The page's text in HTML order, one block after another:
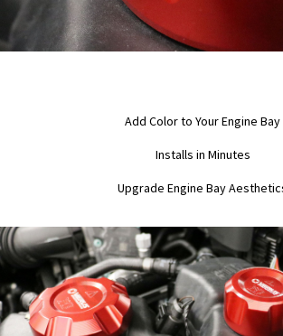
Add Color to Your Engine Bay
Installs in Minutes
Upgrade Engine Bay